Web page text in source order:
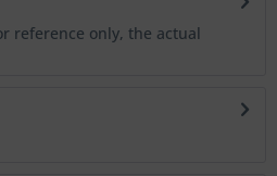
reference only, the actual